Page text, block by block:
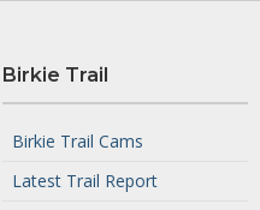
Birkie Trail
Birkie Trail Cams
Latest Trail Report